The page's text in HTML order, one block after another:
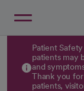
Content
Patient
patients may
and
Thank you
patients,